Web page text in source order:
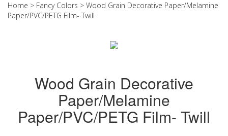
Home > Fancy Colors > Wood Grain Decorative Paper/Melamine
Paper/PVC/PETG Film- Twill
Wood Grain Decorative
Paper/Melamine
Paper/PVC/PETG Film- Twill